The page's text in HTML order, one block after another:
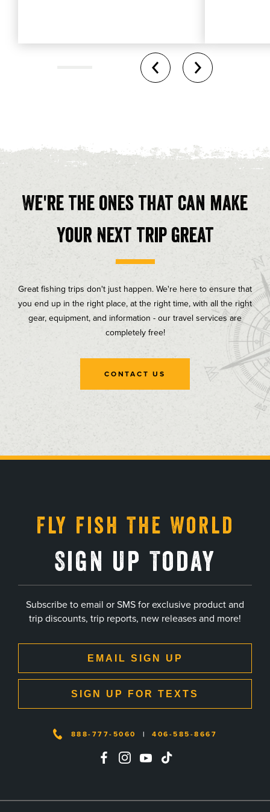
We're the ones that can make
your next trip great
Great fishing trips don't just happen. We're here to ensure that
you end up in the right place, at the right time, with all the right
gear, equipment, and information - our travel services are
completely free!
CONTACT US
Fly Fish The World
Sign Up Today
Subscribe to email or SMS for exclusive product and
trip discounts, trip reports, new releases and more!
EMAIL SIGN UP
SIGN UP FOR TEXTS
888-777-5060 | 406-585-8667